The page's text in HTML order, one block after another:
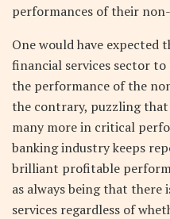
performances of their
One would have expected
financial services sector
the performance of the
the contrary, puzzling that
many more in critical
banking industry keeps
brilliant profitable
as always being that there
services regardless of